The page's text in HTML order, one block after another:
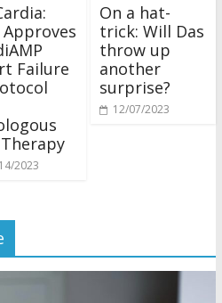
Approves
Failure
2023
On a hat-
trick: Will Das
throw up
another
surprise?
12/07/2023